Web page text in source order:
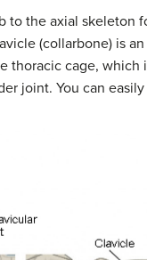
to the axial skeleton
(collarbone) is
thoracic cage,
joint. You can